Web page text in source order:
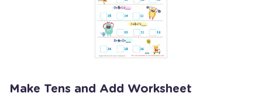
Make Tens and Add Worksheet